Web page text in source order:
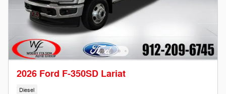
2026 Ford F-350SD Lariat
Diesel